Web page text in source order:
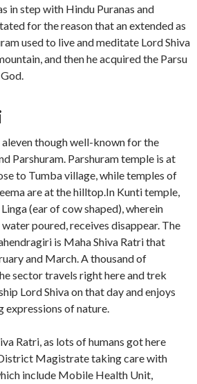
in step with Hindu Puranas and
for the reason that an extended as
used to live and meditate Lord Shiva
and then he acquired the Parsu
though well-known for the
Parshuram. Parshuram temple is at
to Tumba village, while temples of
are at the hilltop.In Kunti temple,
(ear of cow shaped), wherein
poured, receives disappear. The
is Maha Shiva Ratri that
and March. A thousand of
sector travels right here and trek
Lord Shiva on that day and enjoys
expressions of nature.
Ratri, as lots of humans got here
Magistrate taking care with
include Mobile Health Unit,